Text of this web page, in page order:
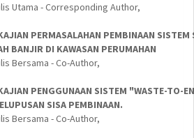
Utama - Corresponding Author,
PERMASALAHAN PEMBINAAN SISTEM
BANJIR DI KAWASAN PERUMAHAN
Bersama - Co-Author,
PENGGUNAAN SISTEM "WASTE-TO-
SISA PEMBINAAN.
Bersama - Co-Author,